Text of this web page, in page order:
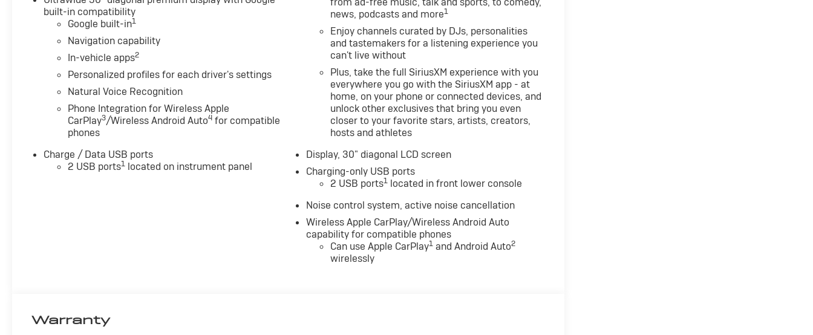
built-in compatibility
Google built-in1
Navigation capability
In-vehicle apps2
Personalized profiles for each driver's settings
Natural Voice Recognition
Phone Integration for Wireless Apple
CarPlay3/Wireless Android Auto4 for compatible
phones
Charge / Data USB ports
2 USB ports1 located on instrument panel
news, podcasts and more1
Enjoy channels curated by DJs, personalities
and tastemakers for a listening experience you
can't live without
Plus, take the full SiriusXM experience with you
everywhere you go with the SiriusXM app - at
home, on your phone or connected devices, and
unlock other exclusives that bring you even
closer to your favorite stars, artists, creators,
hosts and athletes
Display, 30" diagonal LCD screen
Charging-only USB ports
2 USB ports1 located in front lower console
Noise control system, active noise cancellation
Wireless Apple CarPlay/Wireless Android Auto
capability for compatible phones
Can use Apple CarPlay1 and Android Auto2
wirelessly
Warranty